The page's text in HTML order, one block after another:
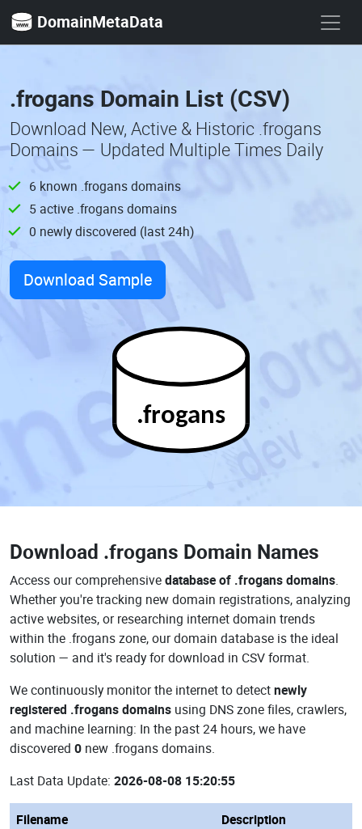
DomainMetaData
.frogans Domain List (CSV)
Download New, Active & Historic .frogans
Domains — Updated Multiple Times Daily
6 known .frogans domains
5 active .frogans domains
0 newly discovered (last 24h)
Download Sample
.frogans
Download .frogans Domain Names
Access our comprehensivedatabase of .frogans domains.
Whether you're tracking new domain registrations, analyzing
active websites, or researching internet domain trends
within the .frogans zone, our domain database is the ideal
solution — and it's ready for download in CSV format.
We continuously monitor the internet to detectnewly
registered .frogans domains using DNS zone files, crawlers,
and machine learning: In the past 24 hours, we have
discovered 0 new .frogans domains.
Last Data Update: 2026-08-08 15:20:55
Filename Description